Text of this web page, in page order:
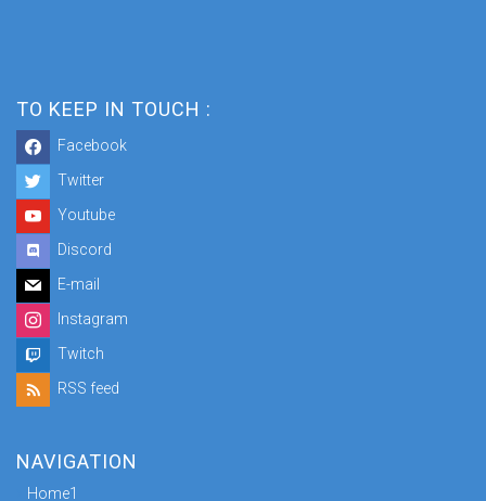
TO KEEP IN TOUCH :
Facebook
Twitter
Youtube
Discord
E-mail
Instagram
Twitch
RSS feed
NAVIGATION
Home1